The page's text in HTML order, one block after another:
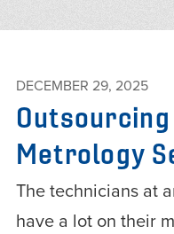
DECEMBER 29, 2025
Metrology
The technicians at
have a lot on their